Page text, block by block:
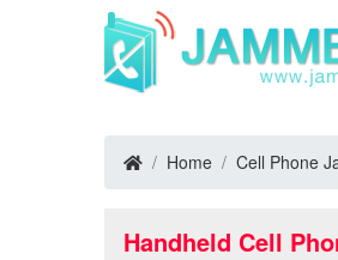
Home Cell Phone
Handheld Cell